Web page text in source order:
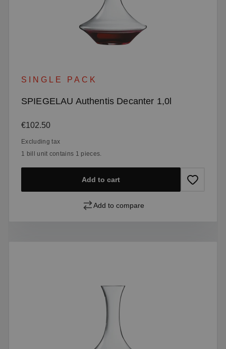
SINGLE PACK
SPIEGELAU Authentis Decanter 1,0l
Regular price:
€102.50
Excluding tax
1 bill unit contains 1 pieces.
Add to cart
Add to compare